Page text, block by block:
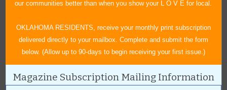
our communities better than when you show your L O V E for local.
OKLAHOMA RESIDENTS, receive your monthly print subscription
delivered directly to your mailbox. Complete and submit the form
below. (Allow up to 90-days to begin receiving your first issue.)
Magazine Subscription Mailing Information